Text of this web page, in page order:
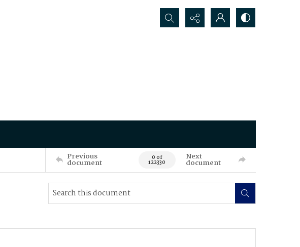
Search...
Previous
document 0 of
122330
Next
document